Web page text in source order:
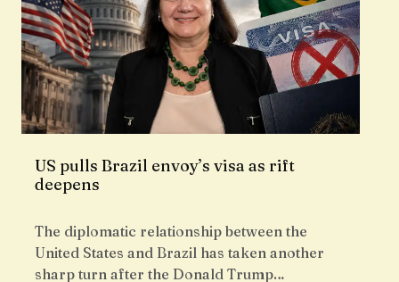
US pulls Brazil envoy’s visa as rift
deepens
The diplomatic relationship between the
United States and Brazil has taken another
sharp turn after the Donald Trump…